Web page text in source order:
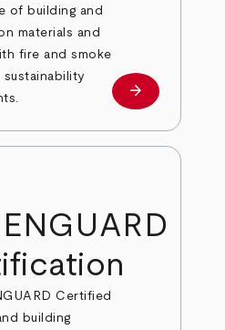
of building and
materials and
fire and smoke
Learn More
arrow_forward
Certified
building